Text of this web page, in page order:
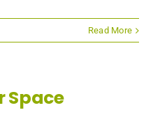
Read More
Space